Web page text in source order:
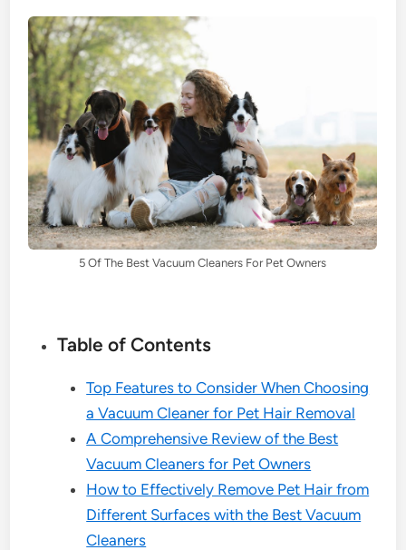
5 Of The Best Vacuum Cleaners For Pet Owners
Table of Contents
Top Features to Consider When Choosing
a Vacuum Cleaner for Pet Hair Removal
A Comprehensive Review of the Best
Vacuum Cleaners for Pet Owners
How to Effectively Remove Pet Hair from
Different Surfaces with the Best Vacuum
Cleaners